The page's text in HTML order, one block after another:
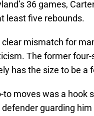
36 games,
least five rebounds.
mismatch for
The former four-
has the size to be a
to moves was a
guarding